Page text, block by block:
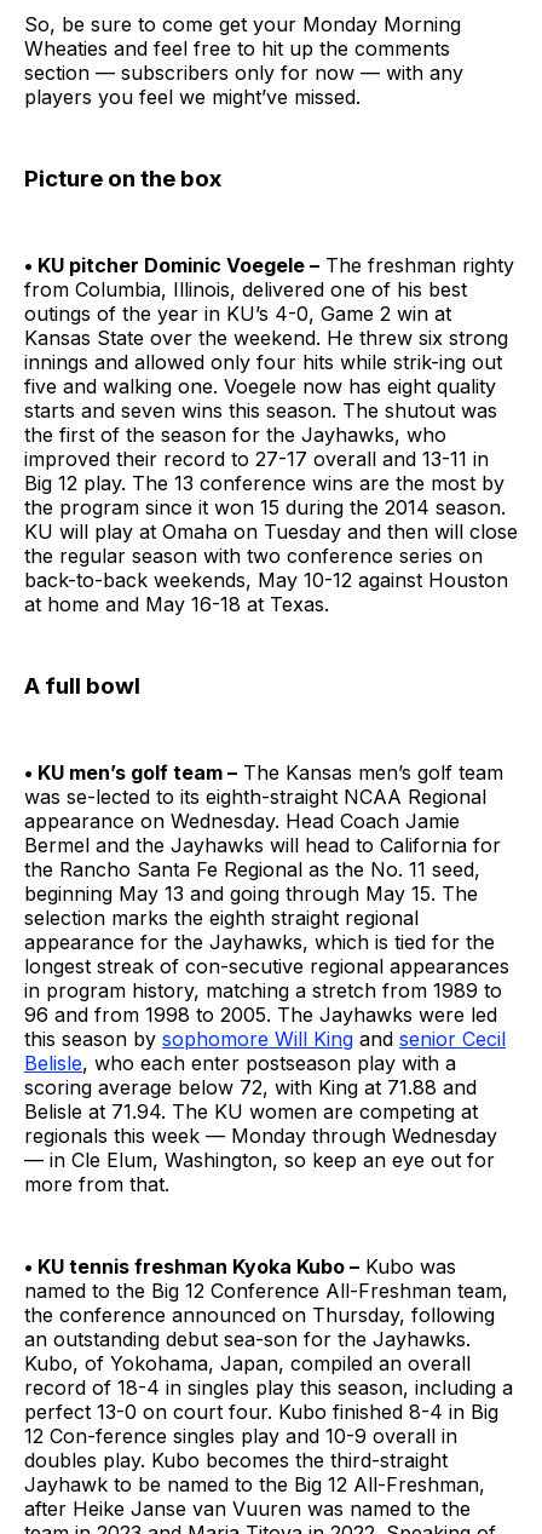
So, be sure to come get your Monday Morning
Wheaties and feel free to hit up the comments
section — subscribers only for now — with any
players you feel we might’ve missed.
Picture on the box
• KU pitcher Dominic Voegele – The freshman righty
from Columbia, Illinois, delivered one of his best
outings of the year in KU’s 4-0, Game 2 win at
Kansas State over the weekend. He threw six strong
innings and allowed only four hits while strik-ing out
five and walking one. Voegele now has eight quality
starts and seven wins this season. The shutout was
the first of the season for the Jayhawks, who
improved their record to 27-17 overall and 13-11 in
Big 12 play. The 13 conference wins are the most by
the program since it won 15 during the 2014 season.
KU will play at Omaha on Tuesday and then will close
the regular season with two conference series on
back-to-back weekends, May 10-12 against Houston
at home and May 16-18 at Texas.
A full bowl
• KU men’s golf team – The Kansas men’s golf team
was se-lected to its eighth-straight NCAA Regional
appearance on Wednesday. Head Coach Jamie
Bermel and the Jayhawks will head to California for
the Rancho Santa Fe Regional as the No. 11 seed,
beginning May 13 and going through May 15. The
selection marks the eighth straight regional
appearance for the Jayhawks, which is tied for the
longest streak of con-secutive regional appearances
in program history, matching a stretch from 1989 to
96 and from 1998 to 2005. The Jayhawks were led
this season by sophomore Will King and senior Cecil
Belisle, who each enter postseason play with a
scoring average below 72, with King at 71.88 and
Belisle at 71.94. The KU women are competing at
regionals this week — Monday through Wednesday
— in Cle Elum, Washington, so keep an eye out for
more from that.
• KU tennis freshman Kyoka Kubo – Kubo was
named to the Big 12 Conference All-Freshman team,
the conference announced on Thursday, following
an outstanding debut sea-son for the Jayhawks.
Kubo, of Yokohama, Japan, compiled an overall
record of 18-4 in singles play this season, including a
perfect 13-0 on court four. Kubo finished 8-4 in Big
12 Con-ference singles play and 10-9 overall in
doubles play. Kubo becomes the third-straight
Jayhawk to be named to the Big 12 All-Freshman,
after Heike Janse van Vuuren was named to the